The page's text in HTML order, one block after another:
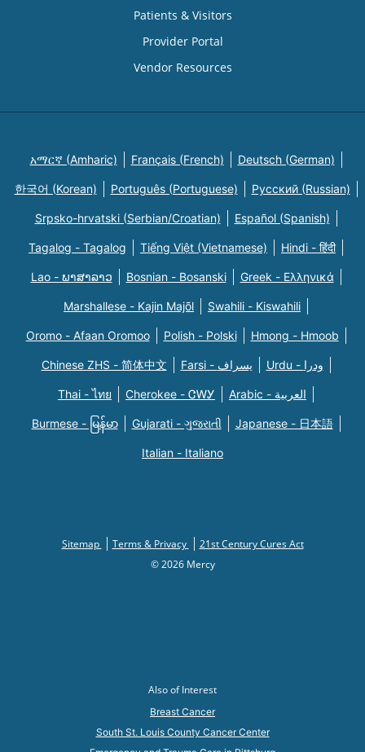
Patients & Visitors
Provider Portal
Vendor Resources
አማርኛ (Amharic) Français (French) Deutsch (German)
한국어 (Korean) Português (Portuguese) Русский (Russian)
Srpsko-hrvatski (Serbian/Croatian) Español (Spanish)
Tagalog - Tagalog Tiếng Việt (Vietnamese) Hindi - हिंदी
Lao - ພາສາລາວ Bosnian - Bosanski Greek - Eλληνικά
Marshallese - Kajin Majõl Swahili - Kiswahili
Oromo - Afaan Oromoo Polish - Polski Hmong - Hmoob
Chinese ZHS - 简体中文 Farsi - یسراف Urdu - ودرا
Thai - ไทย Cherokee - ᏣᎳᎩ Arabic - العربية
Burmese - မြန်မာ Gujarati - ગુજરાતી Japanese - 日本語
Italian - Italiano
Sitemap Terms & Privacy
21st Century Cures Act
© 2026 Mercy
Also of Interest
Breast Cancer
South St. Louis County Cancer Center